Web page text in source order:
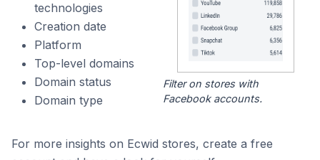
technologies
Creation date
Platform
Top-level domains
Domain status
Domain type
Filter on stores with
Facebook accounts.
For more insights on Ecwid stores, create a free